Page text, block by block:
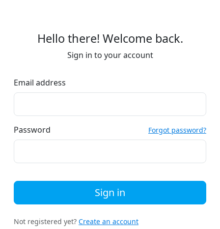
Hello there! Welcome back.
Sign in to your account
Email address
Password Forgot password?
Sign in
Not registered yet? Create an account